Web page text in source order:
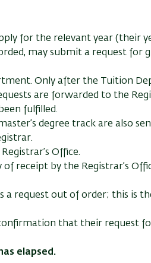
for the relevant year (their
may submit a request for
Only after the Tuition
are forwarded to the
fulfilled.
degree track are also
Office.
receipt by the Registrar’s
a request out of order; this is
that their request
elapsed.